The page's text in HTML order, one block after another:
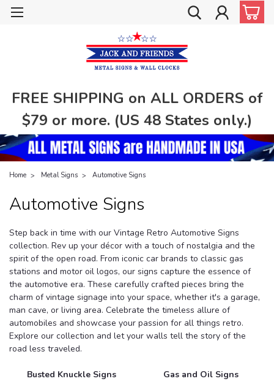
FREE SHIPPING on ALL ORDERS of
$79 or more. (US 48 States only.)
Home Metal Signs Automotive Signs
Automotive Signs
Step back in time with our Vintage Retro Automotive Signs
collection. Rev up your décor with a touch of nostalgia and the
spirit of the open road. From iconic car brands to classic gas
stations and motor oil logos, our signs capture the essence of
the automotive era. These carefully crafted pieces bring the
charm of vintage signage into your space, whether it's a garage,
man cave, or living area. Celebrate the timeless allure of
automobiles and showcase your passion for all things retro.
Explore our collection and let your walls tell the story of the
road less traveled.
Busted Knuckle Signs Gas and Oil Signs